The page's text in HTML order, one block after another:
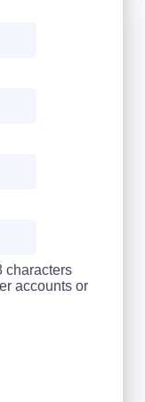
characters
accounts or